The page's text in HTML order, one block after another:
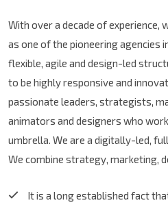
With over a decade of experience,
as one of the pioneering agencies
flexible, agile and design-led
to be highly responsive and
passionate leaders, strategists,
animators and designers who
umbrella. We are a digitally-led,
We combine strategy, marketing,
It is a long established fact